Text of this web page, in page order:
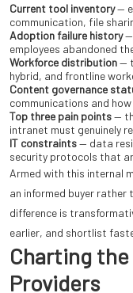
Current tool inventory—
communication, file
Adoption failure history—
employees abandoned
Workforce distribution—
hybrid, and frontline
Content governance
communications and
Top three pain points—
intranet must genuinely
IT constraints— data
security protocols that
Armed with this internal
an informed buyer rather
difference is
earlier, and shortlist
Charting
Providers